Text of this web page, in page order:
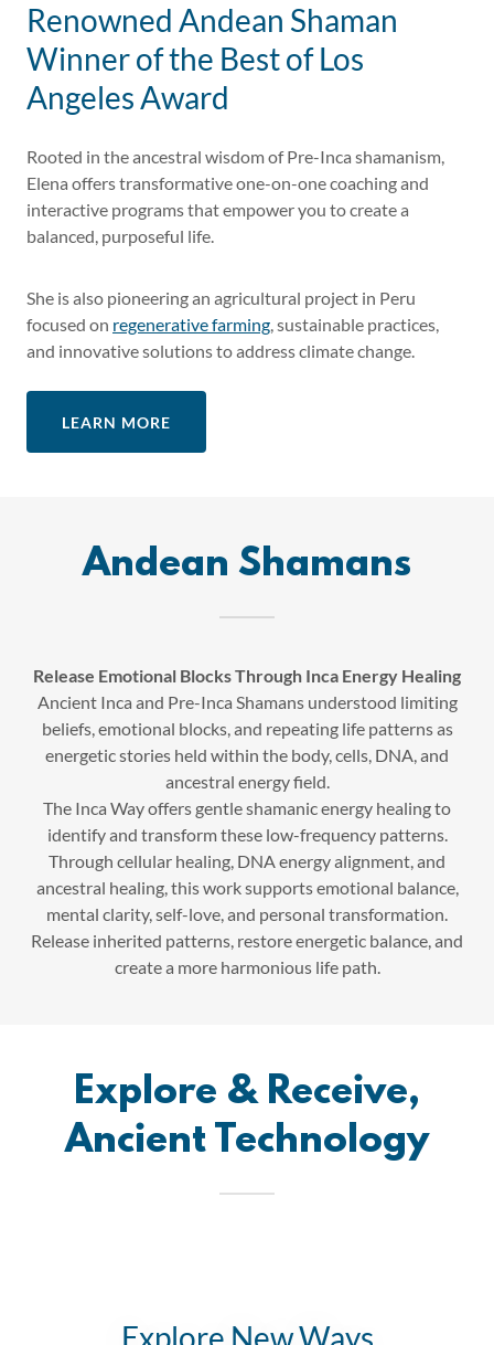
Renowned Andean Shaman
Winner of the Best of Los
Angeles Award
Rooted in the ancestral wisdom of Pre-Inca shamanism,
Elena offers transformative one-on-one coaching and
interactive programs that empower you to create a
balanced, purposeful life.
She is also pioneering an agricultural project in Peru
focused on regenerative farming, sustainable practices,
and innovative solutions to address climate change.
LEARN MORE
Andean Shamans
Release Emotional Blocks Through Inca Energy Healing
Ancient Inca and Pre-Inca Shamans understood limiting
beliefs, emotional blocks, and repeating life patterns as
energetic stories held within the body, cells, DNA, and
ancestral energy field.
The Inca Way offers gentle shamanic energy healing to
identify and transform these low-frequency patterns.
Through cellular healing, DNA energy alignment, and
ancestral healing, this work supports emotional balance,
mental clarity, self-love, and personal transformation.
Release inherited patterns, restore energetic balance, and
create a more harmonious life path.
Explore & Receive,
Ancient Technology
Explore New Ways